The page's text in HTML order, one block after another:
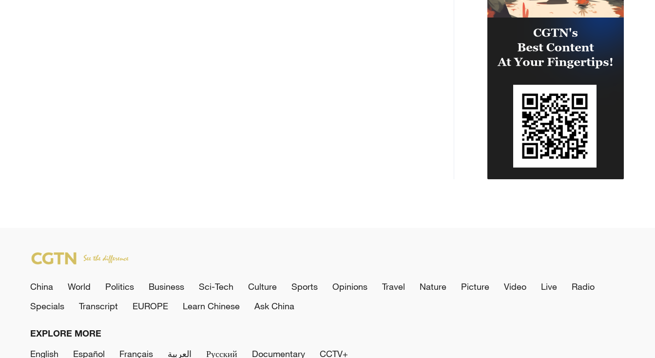
China World Politics Business Sci-Tech Culture Sports Opinions Travel Nature Picture Video Live
Radio
Specials
Transcript EUROPE Learn Chinese Ask China
EXPLORE MORE
English
Español Français العربية Русский Documentary CCTV+